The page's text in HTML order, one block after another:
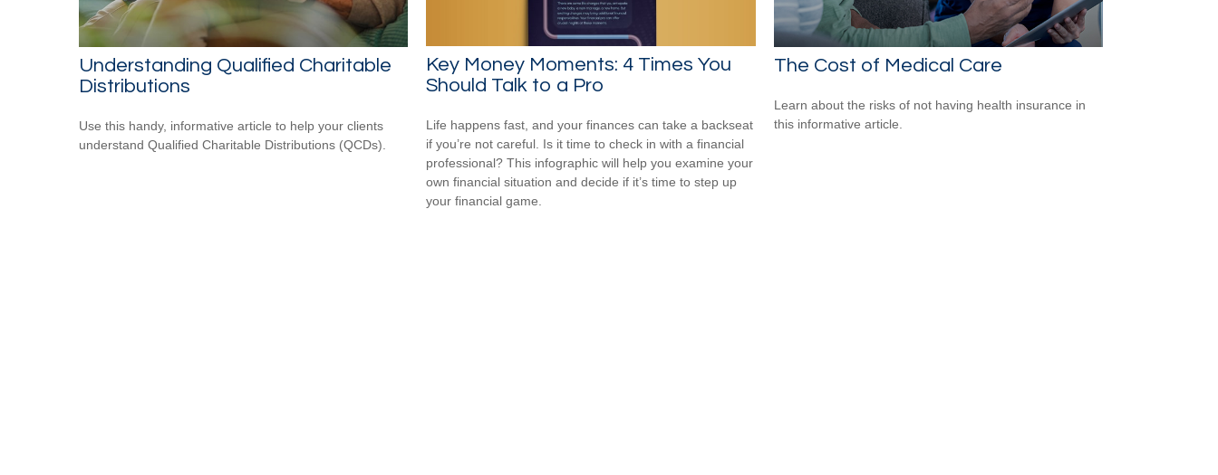
Understanding Qualified Charitable
Distributions
Use this handy, informative article to help your clients
understand Qualified Charitable Distributions (QCDs).
Key Money Moments: 4 Times You
Should Talk to a Pro
Life happens fast, and your finances can take a backseat
if you’re not careful. Is it time to check in with a financial
professional? This infographic will help you examine your
own financial situation and decide if it’s time to step up
your financial game.
The Cost of Medical Care
Learn about the risks of not having health insurance in
this informative article.